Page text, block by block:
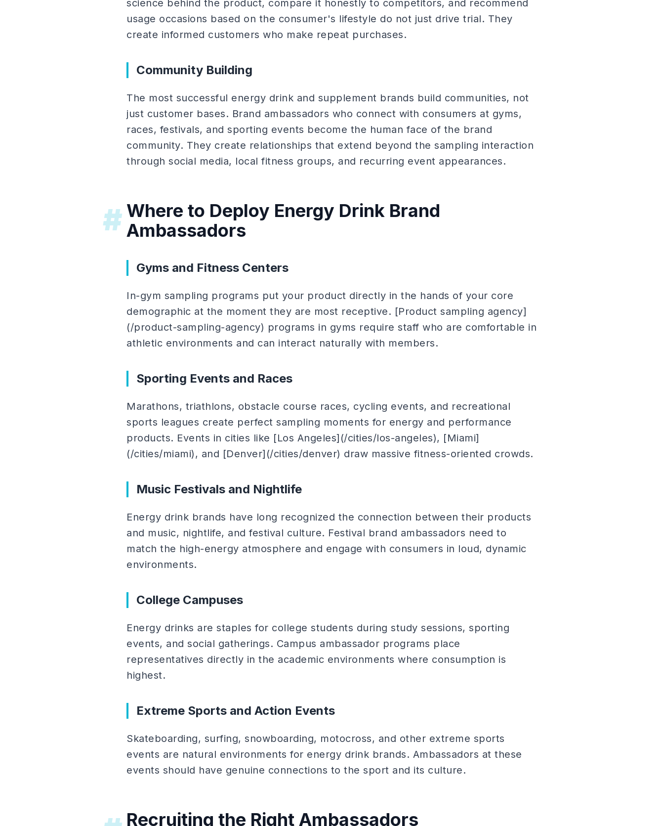
science behind the product, compare it honestly to competitors, and recommend
usage occasions based on the consumer's lifestyle do not just drive trial. They
create informed customers who make repeat purchases.
Community Building
The most successful energy drink and supplement brands build communities, not
just customer bases. Brand ambassadors who connect with consumers at gyms,
races, festivals, and sporting events become the human face of the brand
community. They create relationships that extend beyond the sampling interaction
through social media, local fitness groups, and recurring event appearances.
# Where to Deploy Energy Drink Brand
Ambassadors
Gyms and Fitness Centers
In-gym sampling programs put your product directly in the hands of your core
demographic at the moment they are most receptive. [Product sampling agency]
(/product-sampling-agency) programs in gyms require staff who are comfortable in
athletic environments and can interact naturally with members.
Sporting Events and Races
Marathons, triathlons, obstacle course races, cycling events, and recreational
sports leagues create perfect sampling moments for energy and performance
products. Events in cities like [Los Angeles](/cities/los-angeles), [Miami]
(/cities/miami), and [Denver](/cities/denver) draw massive fitness-oriented crowds.
Music Festivals and Nightlife
Energy drink brands have long recognized the connection between their products
and music, nightlife, and festival culture. Festival brand ambassadors need to
match the high-energy atmosphere and engage with consumers in loud, dynamic
environments.
College Campuses
Energy drinks are staples for college students during study sessions, sporting
events, and social gatherings. Campus ambassador programs place
representatives directly in the academic environments where consumption is
highest.
Extreme Sports and Action Events
Skateboarding, surfing, snowboarding, motocross, and other extreme sports
events are natural environments for energy drink brands. Ambassadors at these
events should have genuine connections to the sport and its culture.
Recruiting the Right Ambassadors